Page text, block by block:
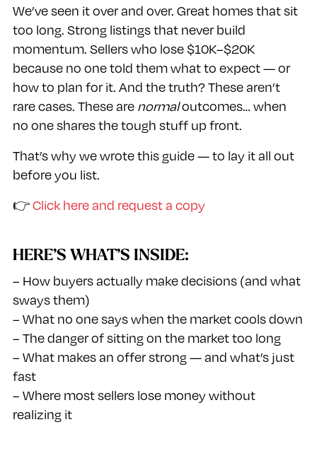
We’ve seen it over and over. Great homes that sit
too long. Strong listings that never build
momentum. Sellers who lose $10K–$20K
because no one told them what to expect — or
how to plan for it. And the truth? These aren’t
rare cases. These are normaloutcomes… when
no one shares the tough stuff up front.
That’s why we wrote this guide — to lay it all out
before you list.
👉Click here and request a copy
HERE’S WHAT’S INSIDE:
– How buyers actually make decisions (and what
sways them)
– What no one says when the market cools down
– The danger of sitting on the market too long
– What makes an offer strong — and what’s just
fast
– Where most sellers lose money without
realizing it